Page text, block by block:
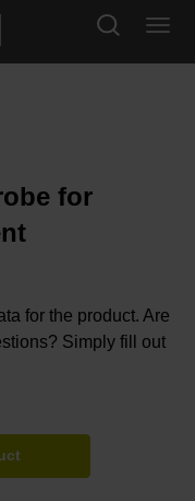
for
for the product. Are
Simply fill out